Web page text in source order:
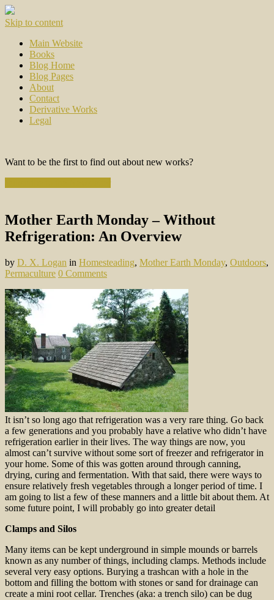
Skip to content
Main Website
Books
Blog Home
Blog Pages
About
Contact
Derivative Works
Legal
Want to be the first to find out about new works?
Mother Earth Monday – Without
Refrigeration: An Overview
by D. X. Logan in Homesteading, Mother Earth Monday, Outdoors,
Permaculture 0 Comments
It isn’t so long ago that refrigeration was a very rare thing. Go back
a few generations and you probably have a relative who didn’t have
refrigeration earlier in their lives. The way things are now, you
almost can’t survive without some sort of freezer and refrigerator in
your home. Some of this was gotten around through canning,
drying, curing and fermentation. With that said, there were ways to
ensure relatively fresh vegetables through a longer period of time. I
am going to list a few of these manners and a little bit about them. At
some future point, I will probably go into greater detail
Clamps and Silos
Many items can be kept underground in simple mounds or barrels
known as any number of things, including clamps. Methods include
several very easy options. Burying a trashcan with a hole in the
bottom and filling the bottom with stones or sand for drainage can
create a mini root cellar. Trenches (aka: a trench silo) can be dug